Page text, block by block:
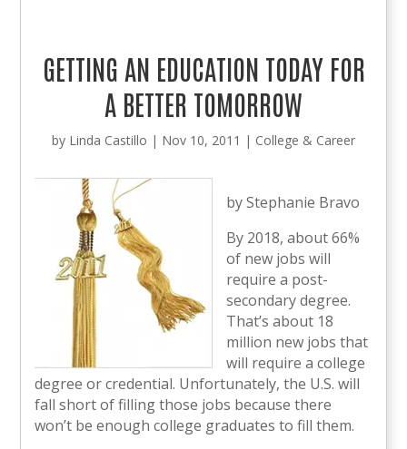
GETTING AN EDUCATION TODAY FOR
A BETTER TOMORROW
by Linda Castillo | Nov 10, 2011 | College & Career
by Stephanie Bravo
By 2018, about 66%
of new jobs will
require a post-
secondary degree.
That’s about 18
million new jobs that
will require a college
degree or credential. Unfortunately, the U.S. will
fall short of filling those jobs because there
won’t be enough college graduates to fill them.